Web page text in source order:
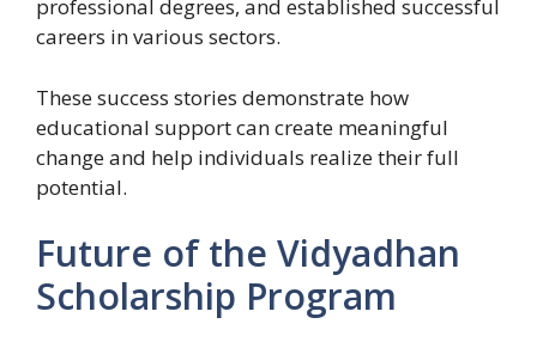
professional degrees, and established successful
careers in various sectors.
These success stories demonstrate how
educational support can create meaningful
change and help individuals realize their full
potential.
Future of the Vidyadhan
Scholarship Program